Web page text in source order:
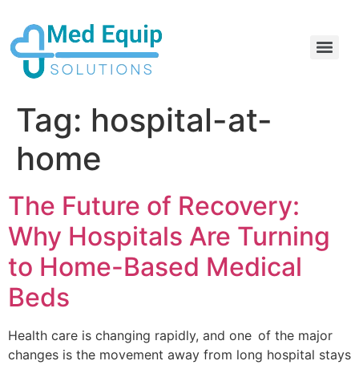
Tag: hospital-at-
home
The Future of Recovery:
Why Hospitals Are Turning
to Home-Based Medical
Beds
Health care is changing rapidly, and one of the major
changes is the movement away from long hospital stays